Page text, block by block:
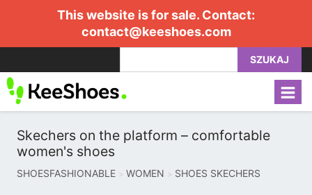
This website is for sale. Contact:
contact@keeshoes.com
SZUKAJ
Skechers on the platform – comfortable
women's shoes
SHOESFASHIONABLE WOMEN SHOES SKECHERS